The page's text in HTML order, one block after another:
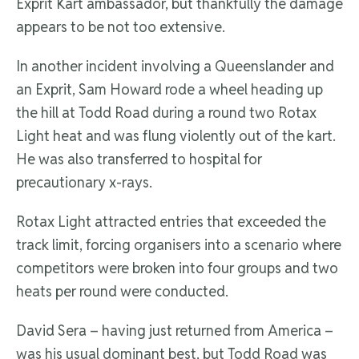
appears to be not too extensive.
In another incident involving a Queenslander and
an Exprit, Sam Howard rode a wheel heading up
the hill at Todd Road during a round two Rotax
Light heat and was flung violently out of the kart.
He was also transferred to hospital for
precautionary x-rays.
Rotax Light attracted entries that exceeded the
track limit, forcing organisers into a scenario where
competitors were broken into four groups and two
heats per round were conducted.
David Sera – having just returned from America –
was his usual dominant best, but Todd Road was